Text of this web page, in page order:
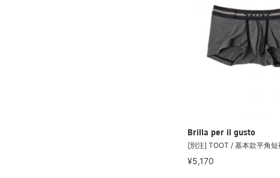
Brilla per il gusto
[別注] TOOT / 基本款平角短
¥5,170